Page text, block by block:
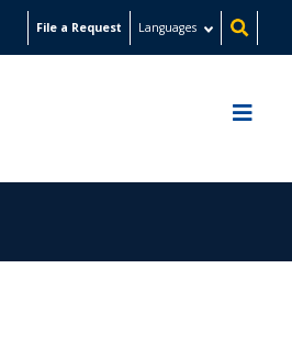
File a Request Languages